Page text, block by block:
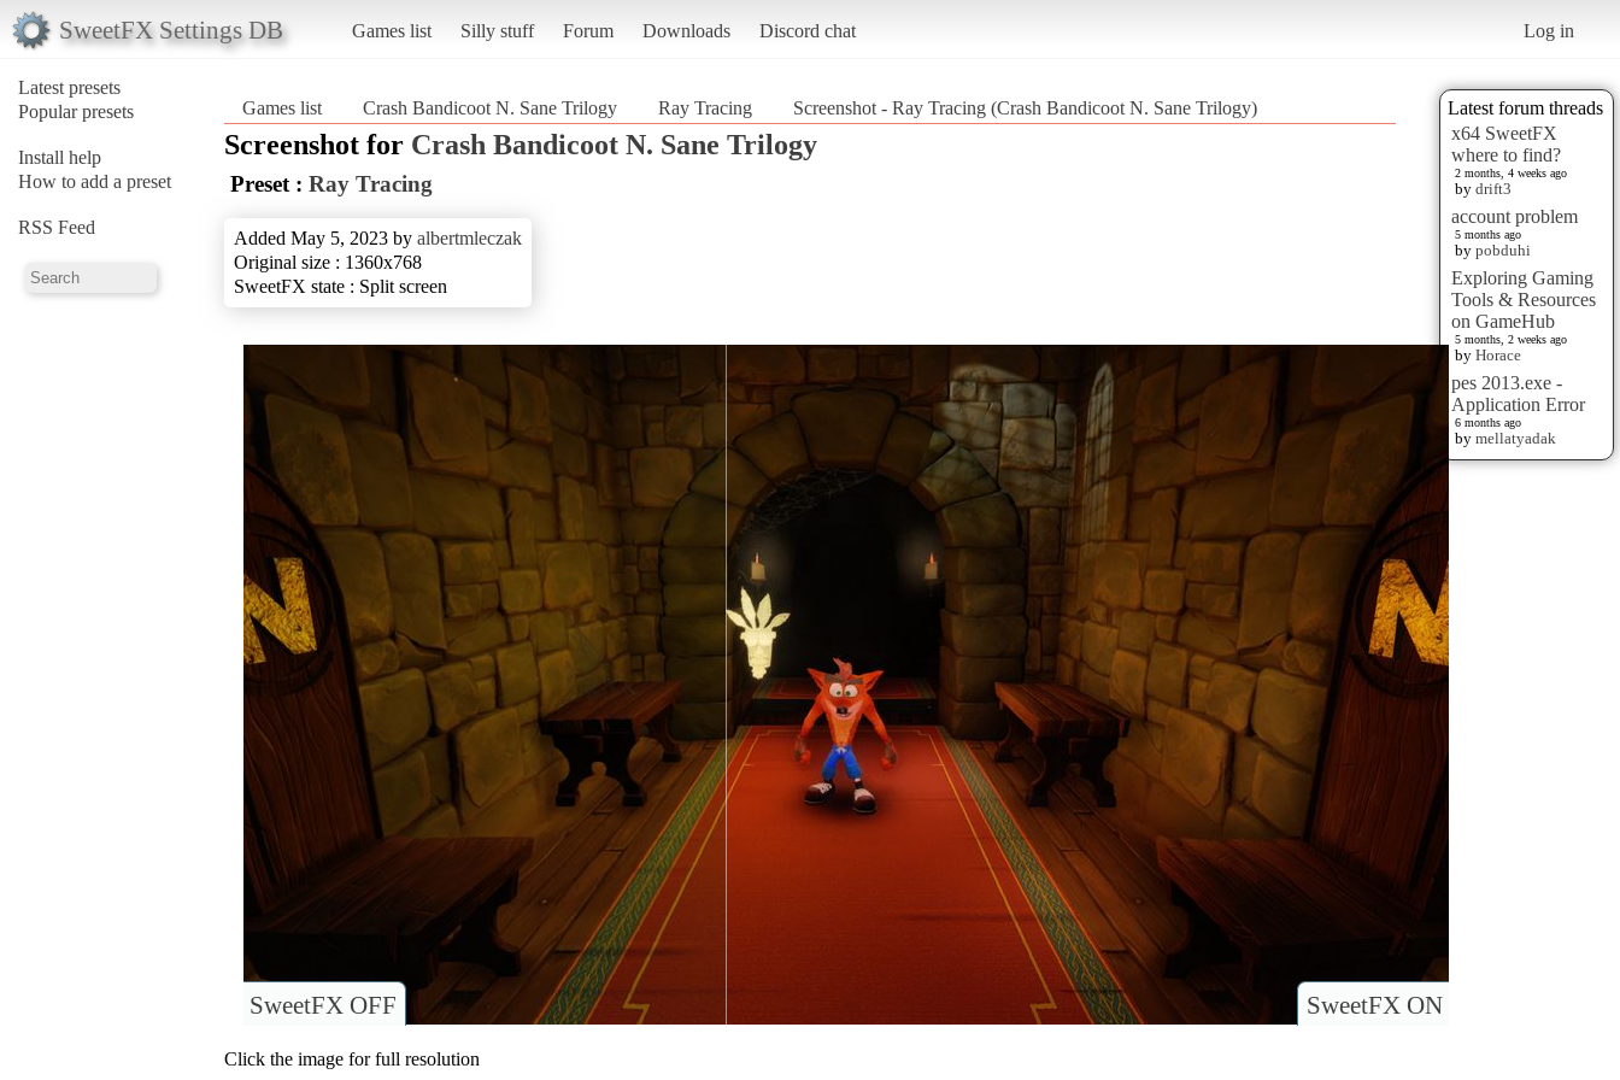
SweetFX Settings DB Games list Silly stuff Forum Downloads Discord chat Log in
Latest presets
Popular presets
Install help
How to add a preset
RSS Feed
Latest forum threads
x64 SweetFX
where to find?
2 months, 4 weeks ago
by drift3
account problem
5 months ago
by pobduhi
Exploring Gaming
Tools & Resources
on GameHub
5 months, 2 weeks ago
by Horace
pes 2013.exe -
Application Error
6 months ago
by mellatyadak
Games list Crash Bandicoot N. Sane Trilogy Ray Tracing Screenshot - Ray Tracing (Crash Bandicoot N. Sane Trilogy)
Screenshot for Crash Bandicoot N. Sane Trilogy
Preset : Ray Tracing
Added May 5, 2023 by albertmleczak
Original size : 1360x768
SweetFX state : Split screen
SweetFX ON
SweetFX OFF
Click the image for full resolution